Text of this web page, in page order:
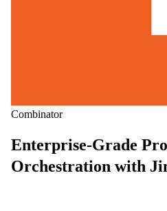
Combinator
Enterprise-Grade
Orchestration with